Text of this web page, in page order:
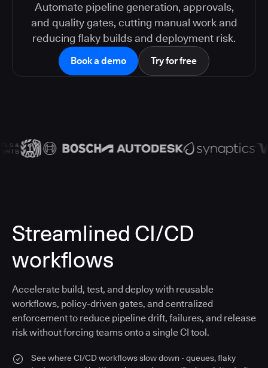
Automate pipeline generation, approvals,
and quality gates, cutting manual work and
reducing flaky builds and deployment risk.
Book a demo Try for free
Streamlined CI/CD
workflows
Accelerate build, test, and deploy with reusable
workflows, policy-driven gates, and centralized
enforcement to reduce pipeline drift, failures, and release
risk without forcing teams onto a single CI tool.
See where CI/CD workflows slow down - queues, flaky